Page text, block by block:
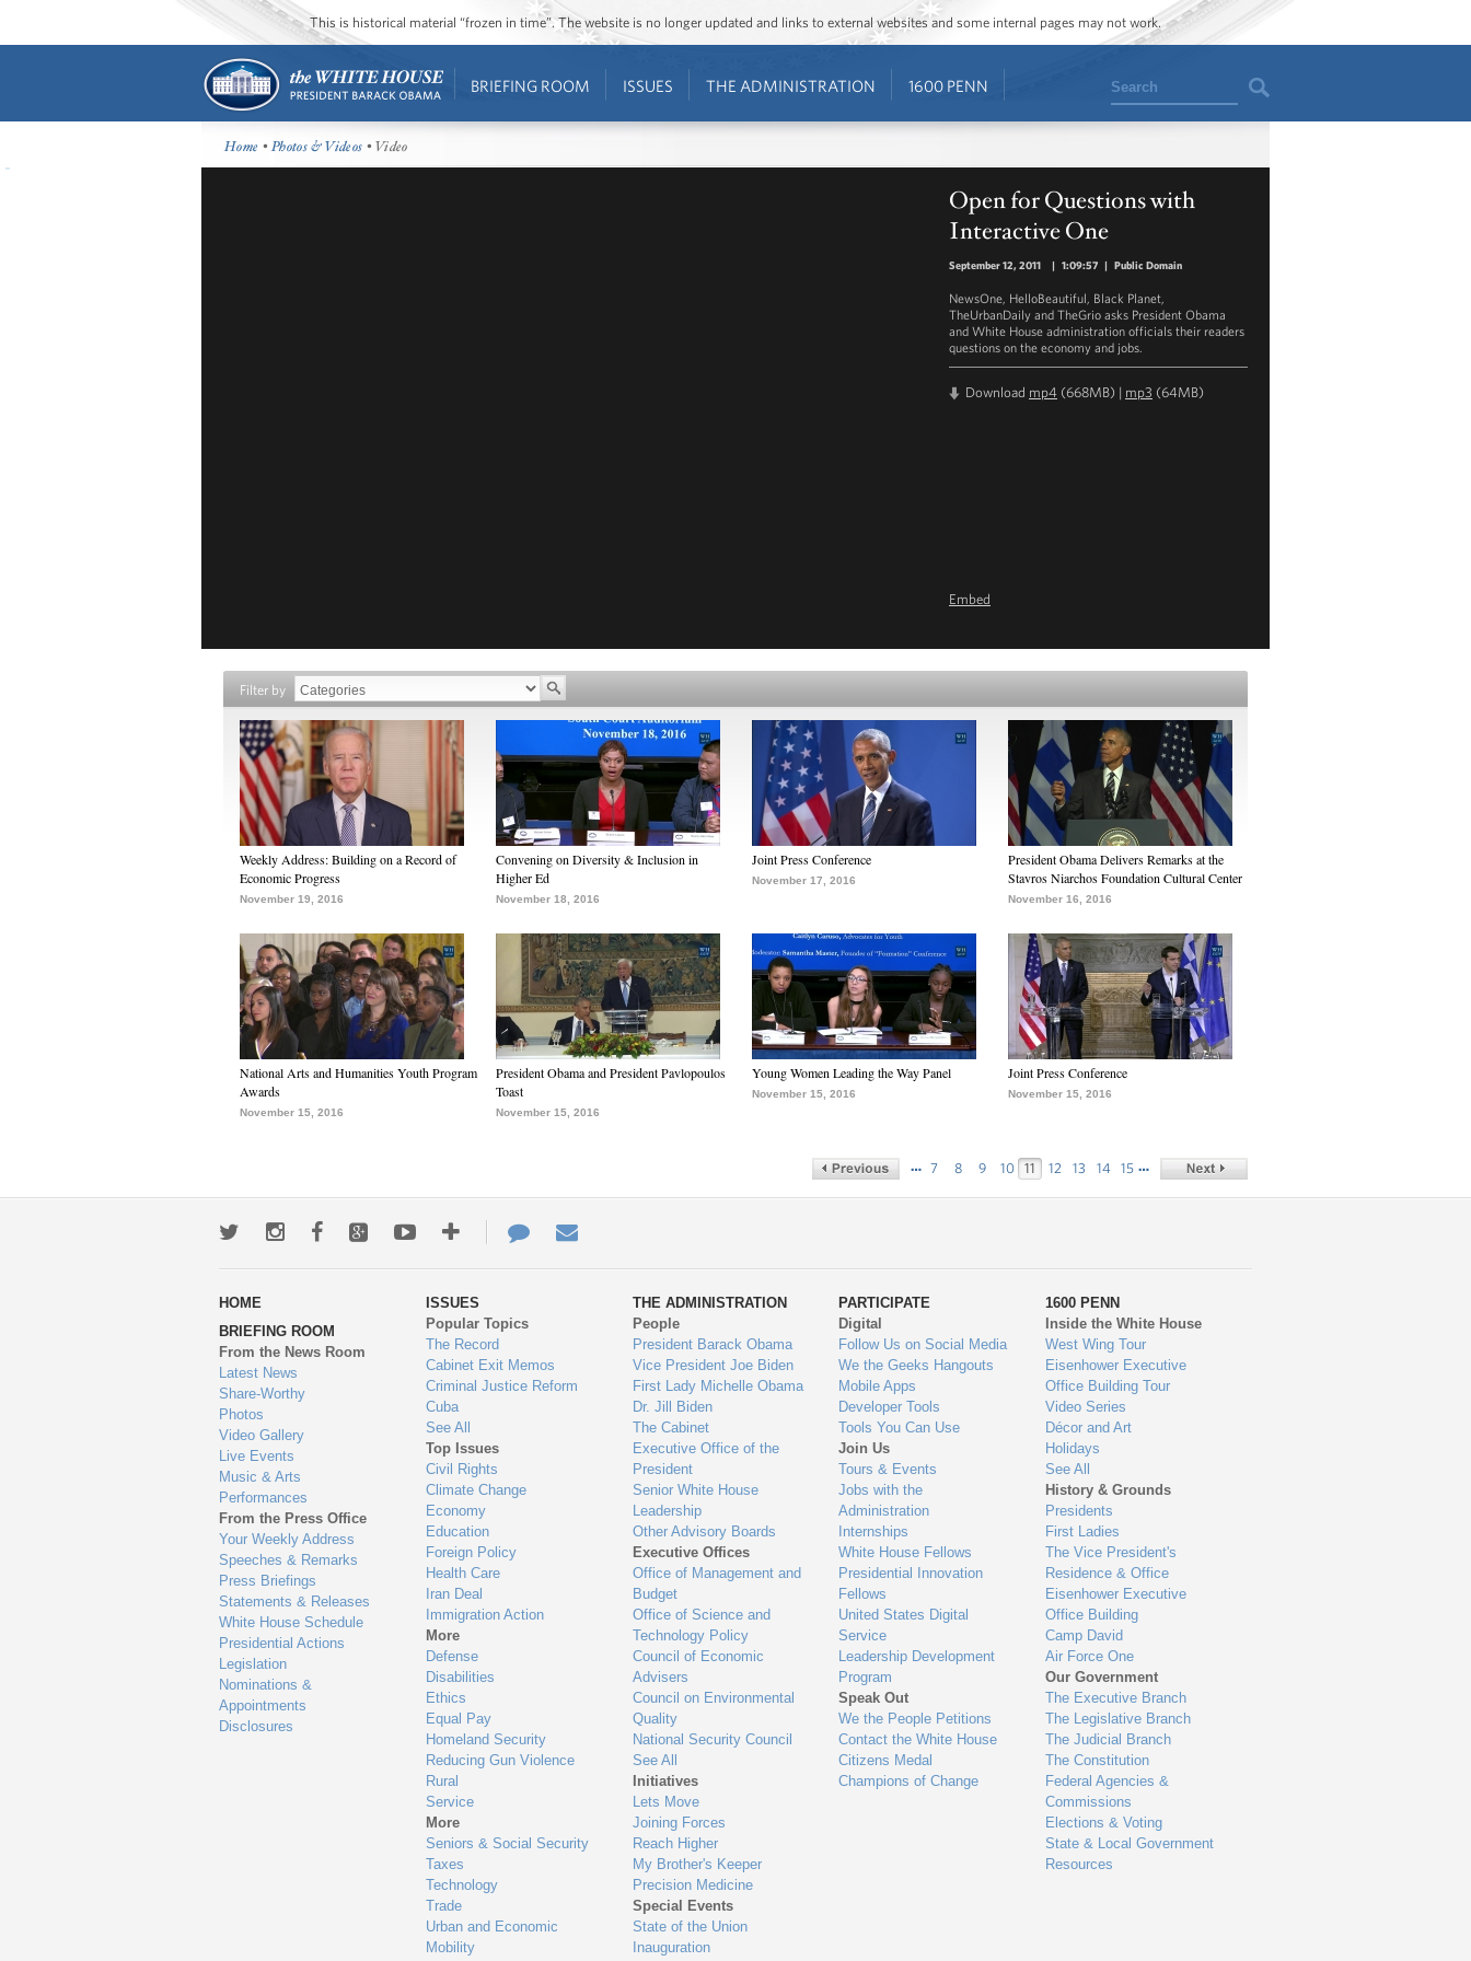
This is historical material “frozen in time”. The website is no longer updated and links to external websites and some internal pages may not work.
BRIEFING ROOM ISSUES THE ADMINISTRATION 1600 PENN Search
Home •Photos & Videos • Video
Open for Questions with
Interactive One
September 12, 2011 | 1:09:57 | Public Domain
NewsOne, HelloBeautiful, Black Planet,
TheUrbanDaily and TheGrio asks President Obama
and White House administration officials their readers
questions on the economy and jobs.
Download mp4 (668MB) | mp3 (64MB)
Embed
Filter by
Weekly Address: Building on a Record of
Economic Progress
November 19, 2016
Convening on Diversity & Inclusion in
Higher Ed
November 18, 2016
Joint Press Conference
November 17, 2016
President Obama Delivers Remarks at the
Stavros Niarchos Foundation Cultural Center
November 16, 2016
National Arts and Humanities Youth Program
Awards
November 15, 2016
President Obama and President Pavlopoulos
Toast
November 15, 2016
Young Women Leading the Way Panel
November 15, 2016
Joint Press Conference
November 15, 2016
… 7 8 9 10 11 12 13 14 15 …